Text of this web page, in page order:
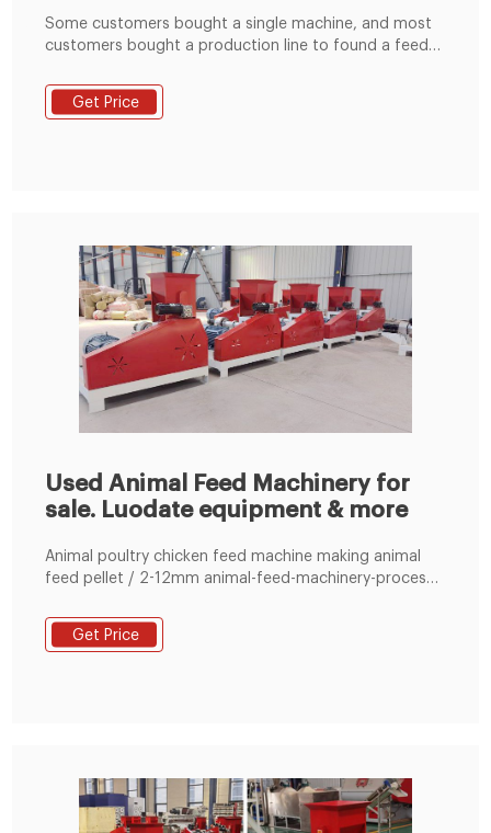
Some customers bought a single machine, and most
customers bought a production line to found a feed
discharging device and over-load protection device
work together to ensure the safety and reliability; 3).
Get Price
Used Animal Feed Machinery for
sale. Luodate equipment & more
Animal poultry chicken feed machine making animal
feed pellet / 2-12mm animal-feed-machinery-process.
Animal Pellet Feed Production Line Raw Material : Corn,
Soybean, Grain, etc Capacity : 1-2TPH Pellet size : 2-
Get Price